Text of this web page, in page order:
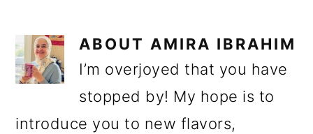
ABOUTAMIRA IBRAHIM
I’m overjoyed that you have
stopped by! My hope is to
introduce you to new flavors,